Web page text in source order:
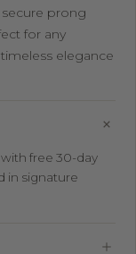
prong
for any
elegance
free 30-day
in signature